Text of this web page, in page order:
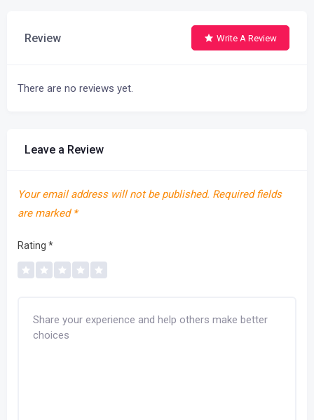
Review Write A Review
There are no reviews yet.
Leave a Review
Your email address will not be published. Required fields
are marked *
Rating *